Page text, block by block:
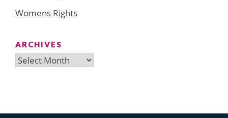
Womens Rights
ARCHIVES
Archives